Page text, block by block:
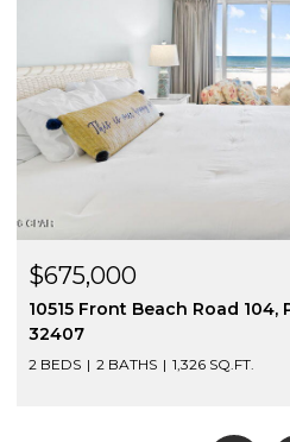
$675,000
10515 Front Beach Road 104,
32407
2 BEDS 2 BATHS 1,326 SQ.FT.